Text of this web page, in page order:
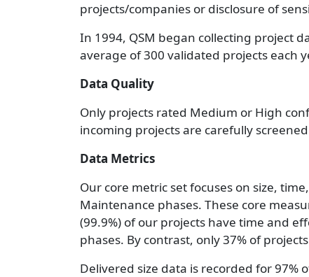
projects/companies or disclosure of
In 1994, QSM began collecting project
average of 300 validated projects each
Data Quality
Only projects rated Medium or High
incoming projects are carefully
Data Metrics
Our core metric set focuses on size,
Maintenance phases. These core
(99.9%) of our projects have time and
phases. By contrast, only 37% of
Delivered size data is recorded for